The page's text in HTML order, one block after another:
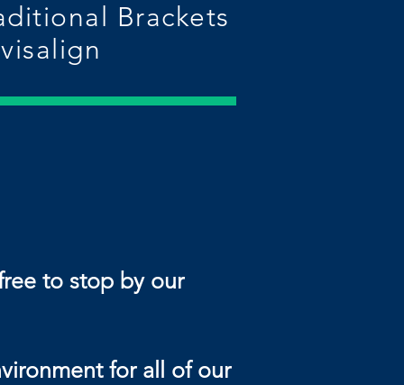
Brackets
to stop by our
for all of our